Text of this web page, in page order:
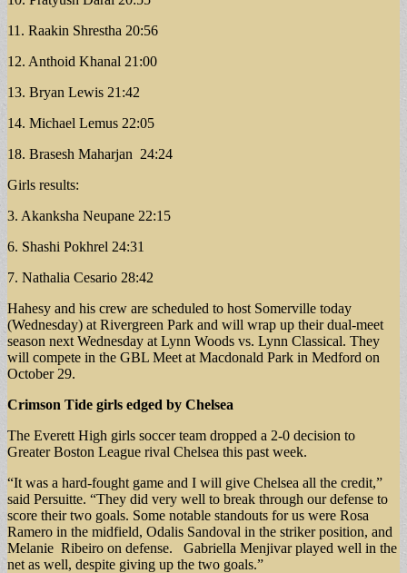
11. Raakin Shrestha 20:56
12. Anthoid Khanal 21:00
13. Bryan Lewis 21:42
14. Michael Lemus 22:05
18. Brasesh Maharjan 24:24
Girls results:
3. Akanksha Neupane 22:15
6. Shashi Pokhrel 24:31
7. Nathalia Cesario 28:42
Hahesy and his crew are scheduled to host Somerville today
(Wednesday) at Rivergreen Park and will wrap up their dual-meet
season next Wednesday at Lynn Woods vs. Lynn Classical. They
will compete in the GBL Meet at Macdonald Park in Medford on
October 29.
Crimson Tide girls edged by Chelsea
The Everett High girls soccer team dropped a 2-0 decision to
Greater Boston League rival Chelsea this past week.
“It was a hard-fought game and I will give Chelsea all the credit,”
said Persuitte. “They did very well to break through our defense to
score their two goals. Some notable standouts for us were Rosa
Ramero in the midfield, Odalis Sandoval in the striker position, and
Melanie Ribeiro on defense. Gabriella Menjivar played well in the
net as well, despite giving up the two goals.”